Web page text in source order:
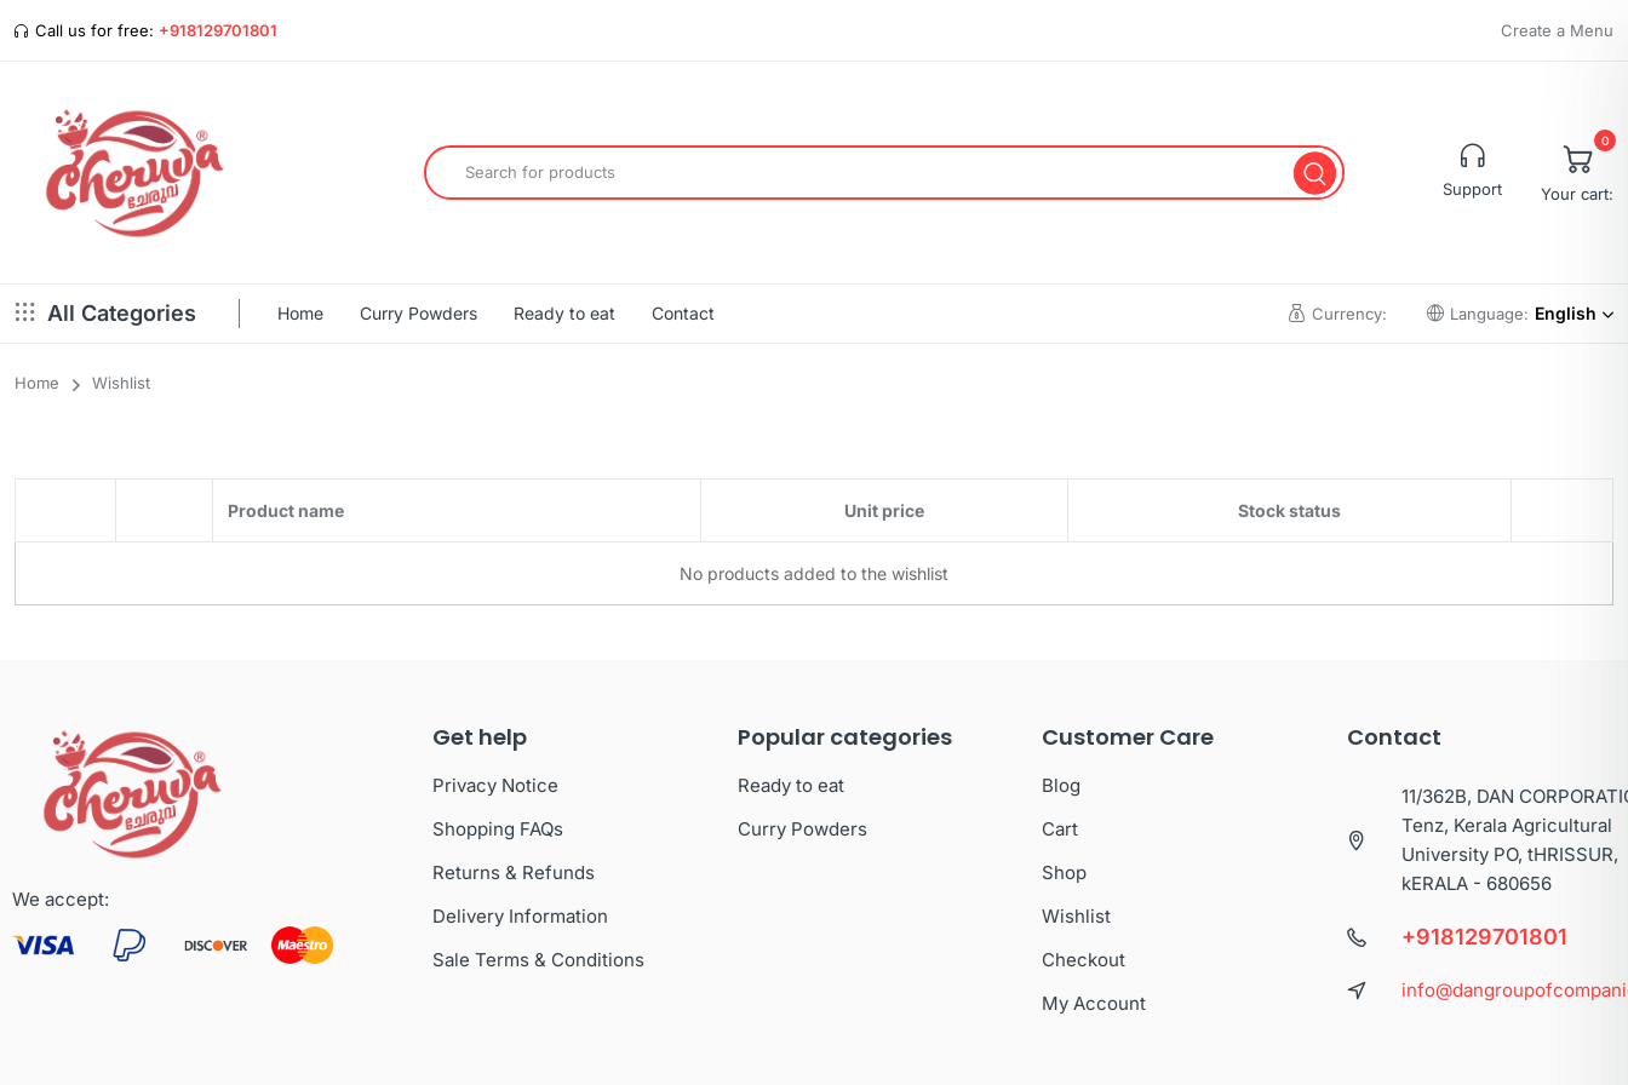
Call us for free: +918129701801 Create a Menu
Support
0
Your cart:
All Categories Home Curry Powders Ready to eat Contact Currency: Language: English
Home Wishlist
Product name Unit price Stock status
No products added to the wishlist
We accept:
Get help
Privacy Notice
Shopping FAQs
Returns & Refunds
Delivery Information
Sale Terms & Conditions
Popular categories
Ready to eat
Curry Powders
Customer Care
Blog
Cart
Shop
Wishlist
Checkout
My Account
Contact
11/362B, DAN
Tenz, Kerala Agricultural
University PO, tHRISSUR,
kERALA - 680656
+918129701801